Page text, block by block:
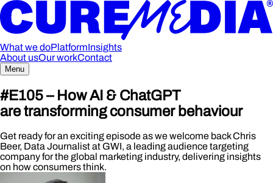
What we doPlatformInsights
About usOur workContact
Menu
#E105 – How AI & ChatGPT
are transforming consumer behaviour
Get ready for an exciting episode as we welcome back Chris
Beer, Data Journalist at GWI, a leading audience targeting
company for the global marketing industry, delivering insights
on how consumers think.